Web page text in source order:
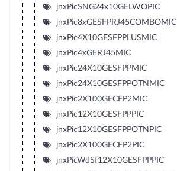
jnxPicSNG24x10GELWOPIC
jnxPic8xGESFPRJ45COMBOMIC
jnxPic4X10GESFPPLUSMIC
jnxPic4xGERJ45MIC
jnxPic24X10GESFPPMIC
jnxPic24X10GESFPPOTNMIC
jnxPic2X100GECFP2MIC
jnxPic12X10GESFPPPIC
jnxPic12X10GESFPPOTNPIC
jnxPic2X100GECFP2PIC
jnxPicWdSf12X10GESFPPPIC